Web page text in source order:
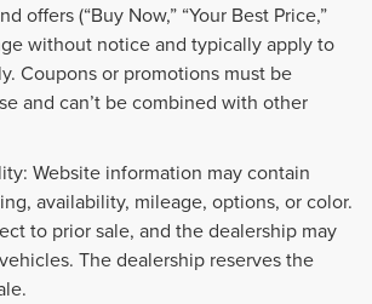
offers (“Buy Now,” “Your Best Price,”
without notice and typically apply to
Coupons or promotions must be
and can’t be combined with other
Website information may contain
availability, mileage, options, or color.
to prior sale, and the dealership may
The dealership reserves the